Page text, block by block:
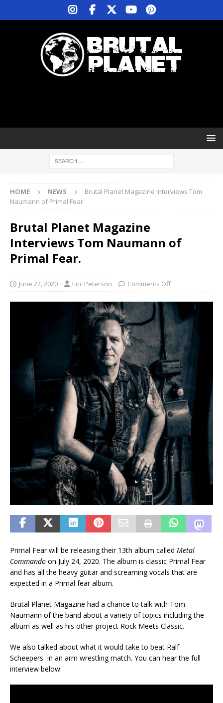
HOME NEWS
Brutal Planet Magazine Interviews Tom
Naumann of Primal Fear.
Brutal Planet Magazine
Interviews Tom Naumann of
Primal Fear.
June 22, 2020 Eric Peterson Comments Off
Primal Fear will be releasing their 13th album called Metal
Commando on July 24, 2020. The album is classic Primal Fear
and has all the heavy guitar and screaming vocals that are
expected in a Primal fear album.
Brutal Planet Magazine had a chance to talk with Tom
Naumann of the band about a variety of topics including the
album as well as his other project Rock Meets Classic.
We also talked about what it would take to beat Ralf
Scheepers in an arm wrestling match. You can hear the full
interview below: